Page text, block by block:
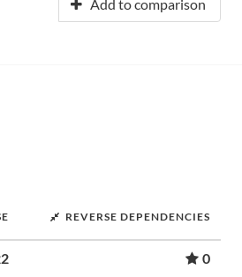
Add to comparison
REVERSE DEPENDENCIES
0